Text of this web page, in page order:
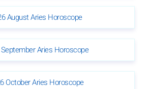
August Aries Horoscope
Aries Horoscope
October Aries Horoscope